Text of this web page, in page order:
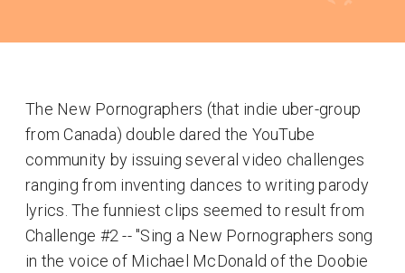
The New Pornographers (that indie uber-group
from Canada) double dared the YouTube
community by issuing several video challenges
ranging from inventing dances to writing parody
lyrics. The funniest clips seemed to result from
Challenge #2 -- "Sing a New Pornographers song
in the voice of Michael McDonald of the Doobie